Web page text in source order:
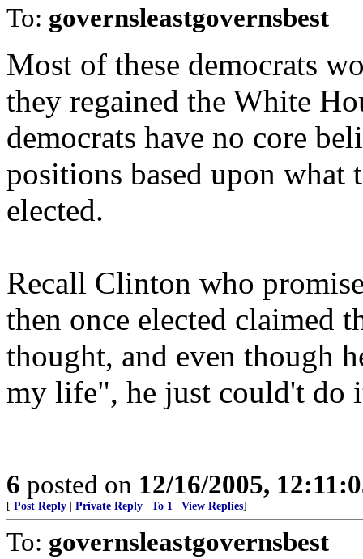
To: governsleastgovernsbest
Most of these democrats
they regained the White
democrats have no core
positions based upon
elected.
Recall Clinton who
then once elected claimed
thought, and even though
my life", he just could't do
6 posted on 12/16/2005,
[ Post Reply Private Reply To 1 View Replies]
To: governsleastgovernsbest